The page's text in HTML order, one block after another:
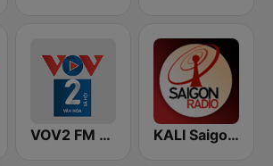
VOV2 FM 96.5 KALI Saigon Radio